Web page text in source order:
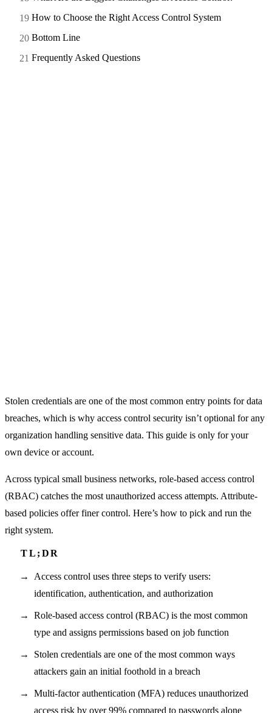
How to Choose the Right Access Control System
Bottom Line
Frequently Asked Questions
Stolen credentials are one of the most common entry points for data
breaches, which is why access control security isn’t optional for any
organization handling sensitive data. This guide is only for your
own device or account.
Across typical small business networks, role-based access control
(RBAC) catches the most unauthorized access attempts. Attribute-
based policies offer finer control. Here’s how to pick and run the
right system.
Access control uses three steps to verify users:
identification, authentication, and authorization
Role-based access control (RBAC) is the most common
type and assigns permissions based on job function
Stolen credentials are one of the most common ways
attackers gain an initial foothold in a breach
Multi-factor authentication (MFA) reduces unauthorized
access risk by over 99% compared to passwords alone